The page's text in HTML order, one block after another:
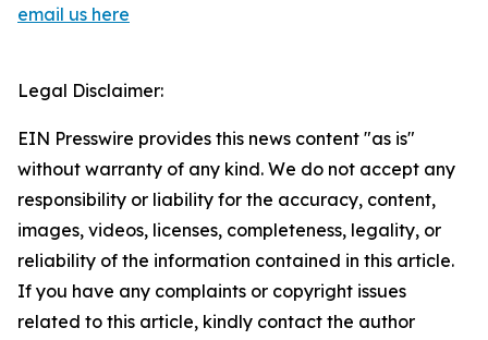
email us here
Legal Disclaimer:
EIN Presswire provides this news content "as is"
without warranty of any kind. We do not accept any
responsibility or liability for the accuracy, content,
images, videos, licenses, completeness, legality, or
reliability of the information contained in this article.
If you have any complaints or copyright issues
related to this article, kindly contact the author